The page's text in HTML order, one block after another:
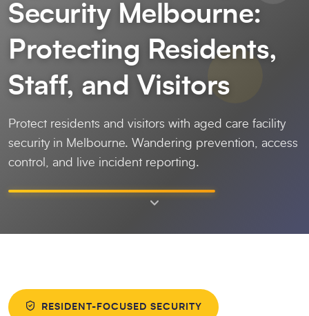
Security Melbourne:
Protecting Residents,
Staff, and Visitors
Protect residents and visitors with aged care facility
security in Melbourne. Wandering prevention, access
control, and live incident reporting.
RESIDENT-FOCUSED SECURITY